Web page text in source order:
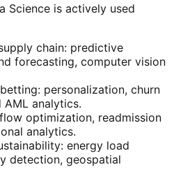
Science is actively used
chain: predictive
forecasting, computer vision
personalization, churn
analytics.
optimization, readmission
analytics.
energy load
detection, geospatial